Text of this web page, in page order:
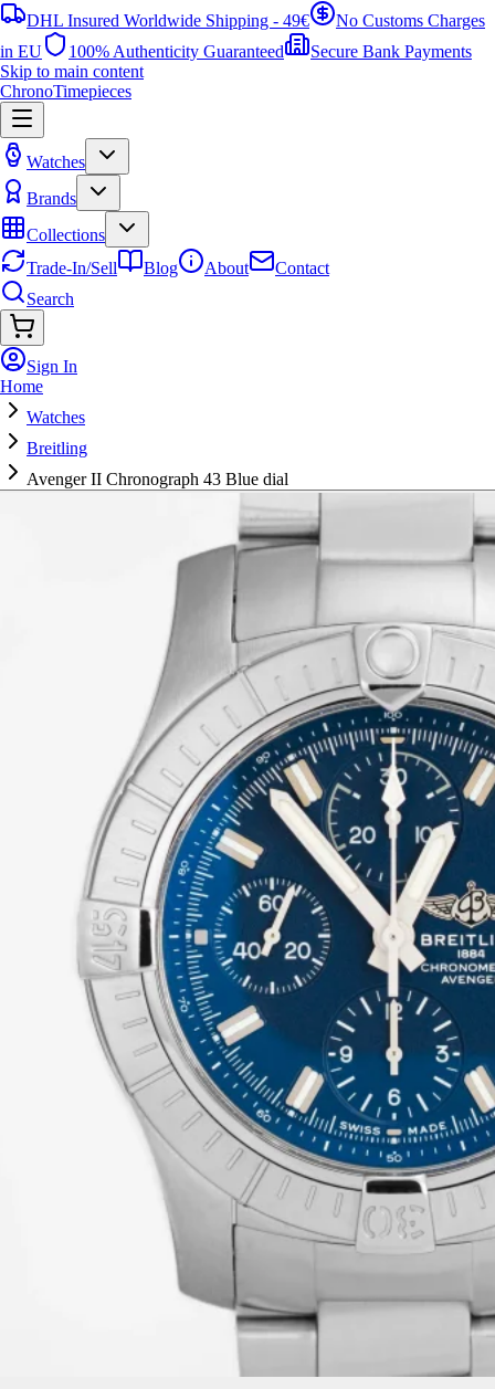
DHL Insured Worldwide Shipping - 49€
No Customs Charges
in EU
100% Authenticity Guaranteed
Secure Bank Payments
Skip to main content
ChronoTimepieces
Watches
Brands
Collections
Trade-In/Sell
Blog About
Contact
Search
Sign In
Home
Watches
Breitling
Avenger II Chronograph 43 Blue dial